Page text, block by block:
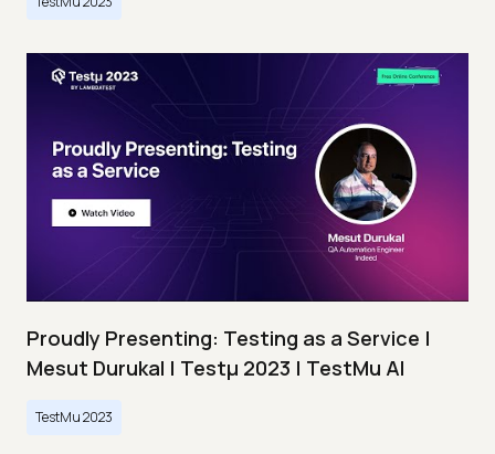
Proudly Presenting: Testing as a Service |
Mesut Durukal | Testμ 2023 | TestMu AI
TestMu 2023